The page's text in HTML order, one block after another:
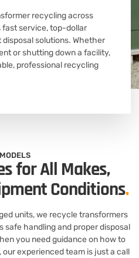
recycling across
fast service, top-dollar
solutions. Whether
or shutting down a facility,
professional recycling
for All Makes,
Conditions.
units, we recycle transformers
safe handling and proper disposal
you need guidance on how to
experienced team is just a call